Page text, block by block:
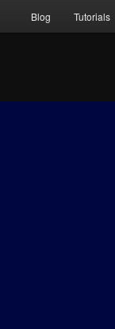
Blog Tutorials